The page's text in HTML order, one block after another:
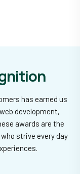
has earned us
development,
awards are the
strive every day